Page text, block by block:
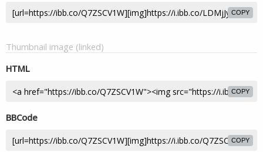
COPY
Thumbnail image (linked)
HTML
COPY
BBCode
COPY